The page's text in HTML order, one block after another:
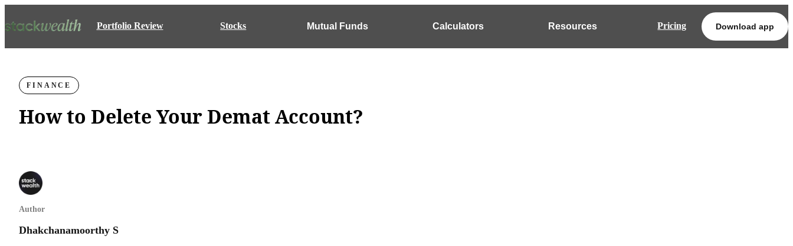
Portfolio Review Stocks Mutual Funds Calculators Resources Pricing Download app
FINANCE
How to Delete Your Demat Account?
Author
Dhakchanamoorthy S